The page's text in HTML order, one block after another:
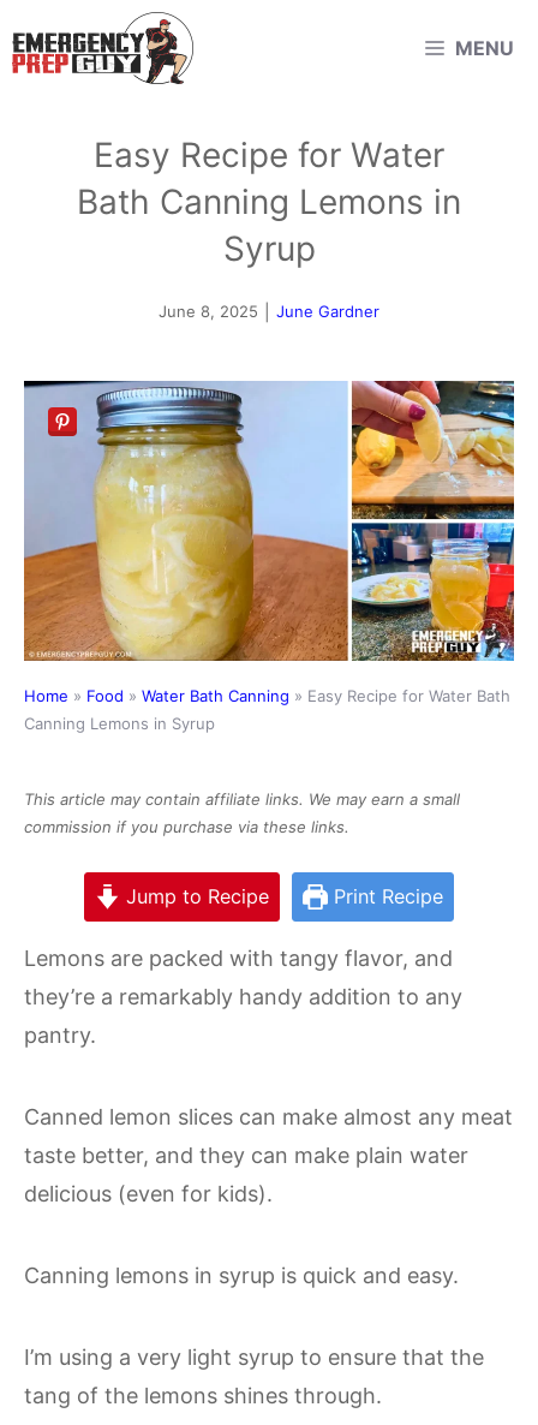
to
MENU
Easy Recipe for Water
Bath Canning Lemons in
Syrup
June 8, 2025 June Gardner
Home » Food » Water Bath Canning » Easy Recipe for Water Bath
Canning Lemons in Syrup
This article may contain affiliate links. We may earn a small
commission if you purchase via these links.
Jump to Recipe Print Recipe
Lemons are packed with tangy flavor, and
they’re a remarkably handy addition to any
pantry.
Canned lemon slices can make almost any meat
taste better, and they can make plain water
delicious (even for kids).
Canning lemons in syrup is quick and easy.
I’m using a very light syrup to ensure that the
tang of the lemons shines through.